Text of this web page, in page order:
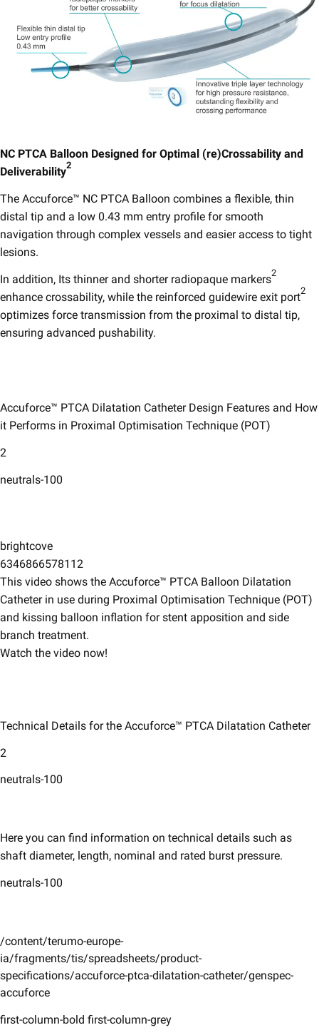
NC PTCA Balloon Designed for Optimal (re)Crossability and
Deliverability2
The Accuforce™ NC PTCA Balloon combines a flexible, thin
distal tip and a low 0.43 mm entry profile for smooth
navigation through complex vessels and easier access to tight
lesions.
In addition, Its thinner and shorter radiopaque markers2
enhance crossability, while the reinforced guidewire exit port2
optimizes force transmission from the proximal to distal tip,
ensuring advanced pushability.
Accuforce™ PTCA Dilatation Catheter Design Features and How
it Performs in Proximal Optimisation Technique (POT)​
2
neutrals-100
brightcove
6346866578112
This video shows the Accuforce™ PTCA Balloon Dilatation
Catheter in use during Proximal Optimisation Technique (POT)
and kissing balloon inflation for stent apposition and side
branch treatment. ​
Watch the video now!
Technical Details for the Accuforce™ PTCA Dilatation Catheter
2
neutrals-100
Here you can find information on technical details such as
shaft diameter, length, nominal and rated burst pressure. ​
neutrals-100
/content/terumo-europe-
ia/fragments/tis/spreadsheets/product-
specifications/accuforce-ptca-dilatation-catheter/genspec-
accuforce
first-column-bold first-column-grey